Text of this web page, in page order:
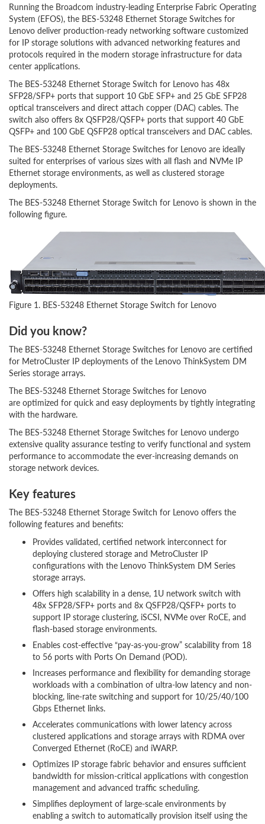
Running the Broadcom industry-leading Enterprise Fabric Operating
System (EFOS), the BES-53248 Ethernet Storage Switches for
Lenovo deliver production-ready networking software customized
for IP storage solutions with advanced networking features and
protocols required in the modern storage infrastructure for data
center applications.
The BES-53248 Ethernet Storage Switch for Lenovo has 48x
SFP28/SFP+ ports that support 10 GbE SFP+ and 25 GbE SFP28
optical transceivers and direct attach copper (DAC) cables. The
switch also offers 8x QSFP28/QSFP+ ports that support 40 GbE
QSFP+ and 100 GbE QSFP28 optical transceivers and DAC cables.
The BES-53248 Ethernet Storage Switches for Lenovo are ideally
suited for enterprises of various sizes with all flash and NVMe IP
Ethernet storage environments, as well as clustered storage
deployments.
The BES-53248 Ethernet Storage Switch for Lenovo is shown in the
following figure.
Figure 1. BES-53248 Ethernet Storage Switch for Lenovo
Did you know?
The BES-53248 Ethernet Storage Switches for Lenovo are certified
for MetroCluster IP deployments of the Lenovo ThinkSystem DM
Series storage arrays.
The BES-53248 Ethernet Storage Switches for Lenovo
are optimized for quick and easy deployments by tightly integrating
with the hardware.
The BES-53248 Ethernet Storage Switches for Lenovo undergo
extensive quality assurance testing to verify functional and system
performance to accommodate the ever-increasing demands on
storage network devices.
Key features
The BES-53248 Ethernet Storage Switch for Lenovo offers the
following features and benefits:
Provides validated, certified network interconnect for
deploying clustered storage and MetroCluster IP
configurations with the Lenovo ThinkSystem DM Series
storage arrays.
Offers high scalability in a dense, 1U network switch with
48x SFP28/SFP+ ports and 8x QSFP28/QSFP+ ports to
support IP storage clustering, iSCSI, NVMe over RoCE, and
flash-based storage environments.
Enables cost-effective “pay-as-you-grow” scalability from 18
to 56 ports with Ports On Demand (POD).
Increases performance and flexibility for demanding storage
workloads with a combination of ultra-low latency and non-
blocking, line-rate switching and support for 10/25/40/100
Gbps Ethernet links.
Accelerates communications with lower latency across
clustered applications and storage arrays with RDMA over
Converged Ethernet (RoCE) and iWARP.
Optimizes IP storage fabric behavior and ensures sufficient
bandwidth for mission-critical applications with congestion
management and advanced traffic scheduling.
Simplifies deployment of large-scale environments by
enabling a switch to automatically provision itself using the